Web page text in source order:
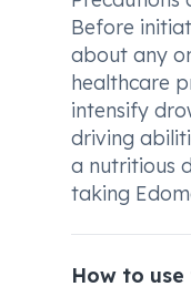
Before
about any
healthcare
intensify
driving
a nutritious
taking
How to